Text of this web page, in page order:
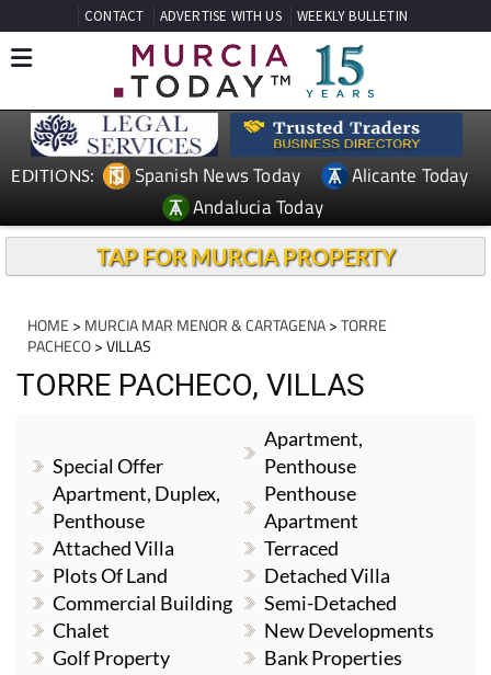
CONTACT ADVERTISE WITH US WEEKLY BULLETIN
EDITIONS: Spanish News Today
Alicante Today
Andalucia Today
TAP FOR MURCIA PROPERTY
HOME > MURCIA MAR MENOR & CARTAGENA>TORRE
PACHECO> VILLAS
TORRE PACHECO, VILLAS
Special Offer
Apartment,
Penthouse
Apartment, Duplex,
Penthouse
Penthouse
Apartment
Attached Villa
Terraced
Plots Of Land
Detached Villa
Commercial Building
Semi-Detached
Chalet
New Developments
Golf Property
Bank Properties